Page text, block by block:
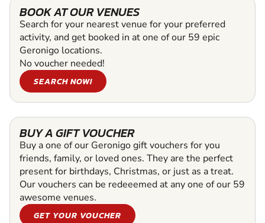
BOOK AT OUR VENUES
Search for your nearest venue for your preferred
activity, and get booked in at one of our 59 epic
Geronigo locations.
No voucher needed!
SEARCH NOW!
BUY A GIFT VOUCHER
Buy a one of our Geronigo gift vouchers for you
friends, family, or loved ones. They are the perfect
present for birthdays, Christmas, or just as a treat.
Our vouchers can be redeeemed at any one of our 59
awesome venues.
GET YOUR VOUCHER